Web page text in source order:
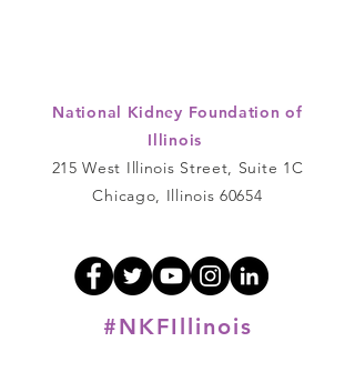
National Kidney Foundation of
Illinois
215 West Illinois Street, Suite 1C
Chicago, Illinois 60654
#NKFIllinois